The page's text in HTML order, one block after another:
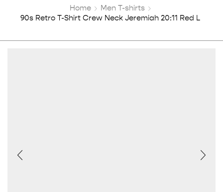
Home
Men T-shirts
90s Retro T-Shirt Crew Neck Jeremiah 20:11 Red L